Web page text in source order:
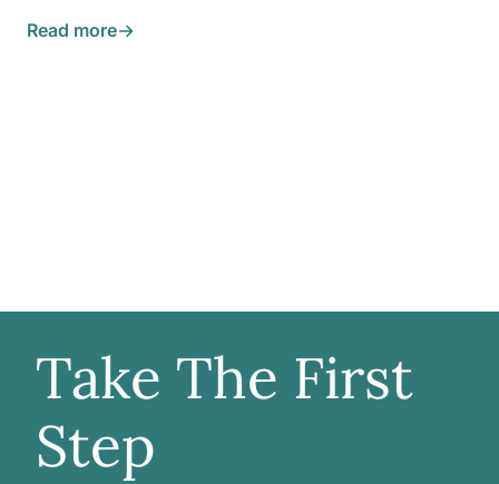
Read more
Take The First
Step